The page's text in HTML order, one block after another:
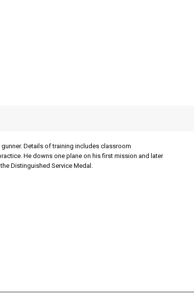
Details of training includes classroom
He downs one plane on his first mission and later
Distinguished Service Medal.